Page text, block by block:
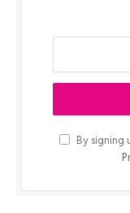
By signing